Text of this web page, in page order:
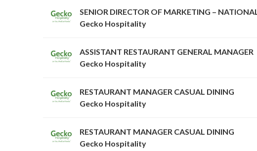
SENIOR DIRECTOR OF MARKETING –
Gecko Hospitality
ASSISTANT RESTAURANT GENERAL MANAGER
Gecko Hospitality
RESTAURANT MANAGER CASUAL DINING
Gecko Hospitality
RESTAURANT MANAGER CASUAL DINING
Gecko Hospitality